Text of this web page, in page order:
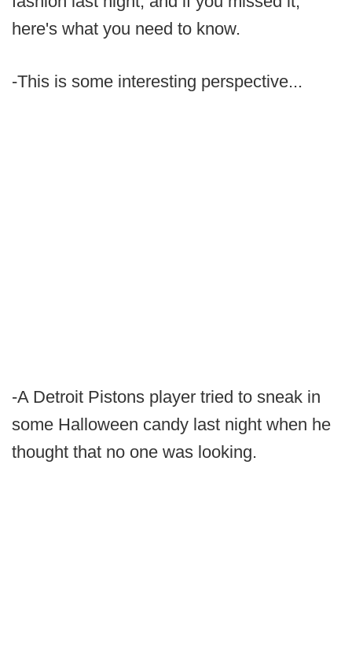
here's what you need to know.
-This is some interesting perspective...
-A Detroit Pistons player tried to sneak in
some Halloween candy last night when he
thought that no one was looking.